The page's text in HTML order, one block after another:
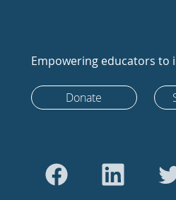
Empowering educators to
Donate